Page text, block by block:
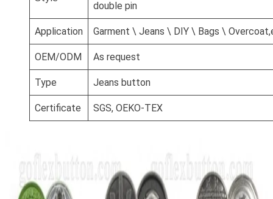
double pin
Application Garment \ Jeans \ DIY \ Bags \
OEM/ODM As request
Type Jeans button
Certificate SGS, OEKO-TEX